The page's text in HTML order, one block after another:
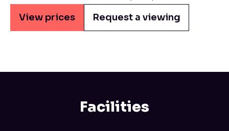
View prices
Request a viewing
Facilities